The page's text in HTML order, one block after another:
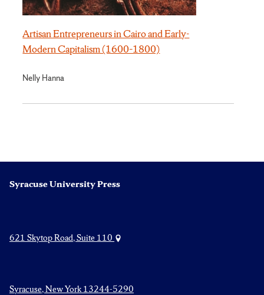
Artisan Entrepreneurs in Cairo and Early-
Modern Capitalism (1600–1800)
Nelly Hanna
Syracuse University Press
621 Skytop Road, Suite 110
Syracuse, New York 13244-5290